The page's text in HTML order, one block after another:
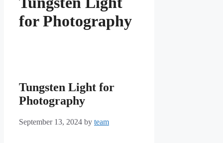
for Photography
Tungsten Light for
Photography
September 13, 2024 by team